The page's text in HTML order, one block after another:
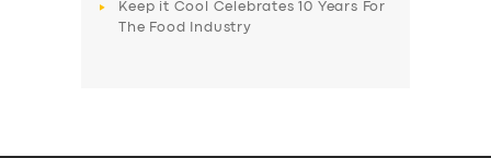
Keep it Cool Celebrates 10 Years For
The Food Industry